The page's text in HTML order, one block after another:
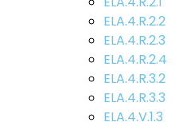
ELA.4.R.2.2
ELA.4.R.2.3
ELA.4.R.2.4
ELA.4.R.3.2
ELA.4.R.3.3
ELA.4.V.1.3